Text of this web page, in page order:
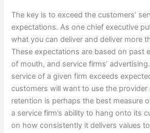
The key is to exceed the customers’
expectations. As one chief executive
what you can deliver and deliver more
These expectations are based on past
of mouth, and service firms’
service of a given firm exceeds
customers will want to use the provider
retention is perhaps the best measure
a service firm’s ability to hang onto its
on how consistently it delivers values